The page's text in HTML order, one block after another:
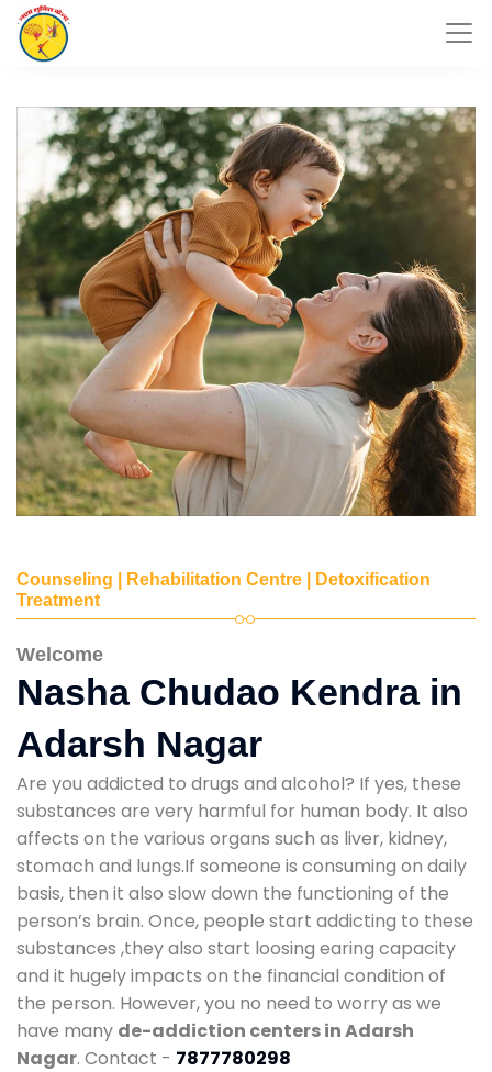
Counseling | Rehabilitation Centre | Detoxification
Treatment
Welcome
Nasha Chudao Kendra in
Adarsh Nagar
Are you addicted to drugs and alcohol? If yes, these
substances are very harmful for human body. It also
affects on the various organs such as liver, kidney,
stomach and lungs.If someone is consuming on daily
basis, then it also slow down the functioning of the
person’s brain. Once, people start addicting to these
substances ,they also start loosing earing capacity
and it hugely impacts on the financial condition of
the person. However, you no need to worry as we
have many de-addiction centers in Adarsh
Nagar. Contact - 7877780298